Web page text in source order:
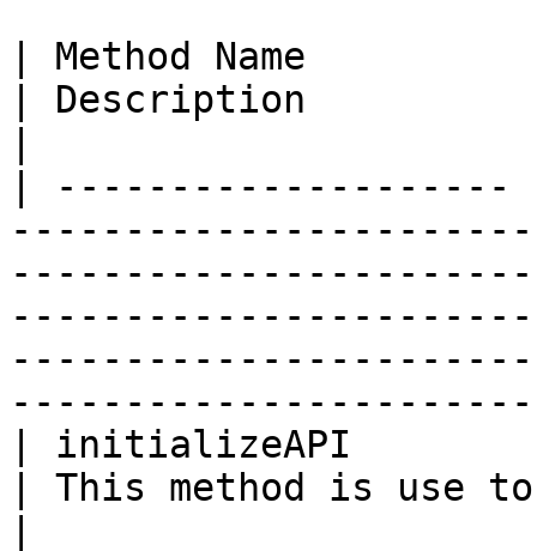
| Method Name
| Description
|
| initializeAPI
| This method is use